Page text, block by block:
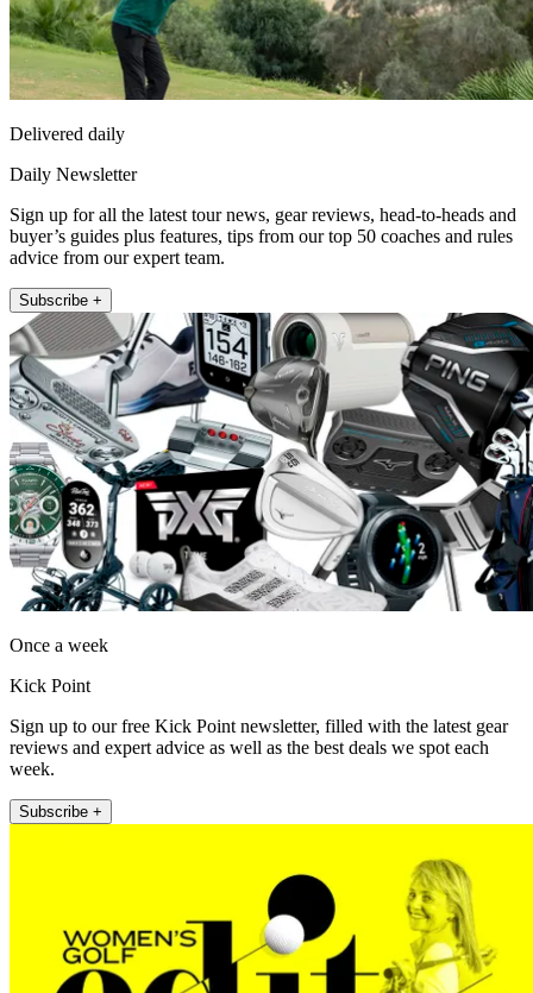
Delivered daily
Daily Newsletter
Sign up for all the latest tour news, gear reviews, head-to-heads and
buyer’s guides plus features, tips from our top 50 coaches and rules
advice from our expert team.
Subscribe +
Once a week
Kick Point
Sign up to our free Kick Point newsletter, filled with the latest gear
reviews and expert advice as well as the best deals we spot each
week.
Subscribe +